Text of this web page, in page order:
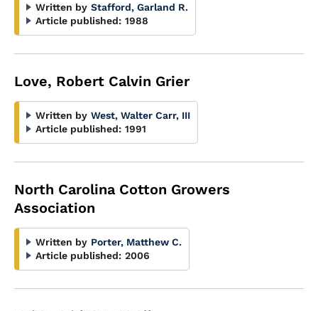
Written by Stafford, Garland R.
Article published: 1988
Love, Robert Calvin Grier
Written by West, Walter Carr, III
Article published: 1991
North Carolina Cotton Growers
Association
Written by Porter, Matthew C.
Article published: 2006